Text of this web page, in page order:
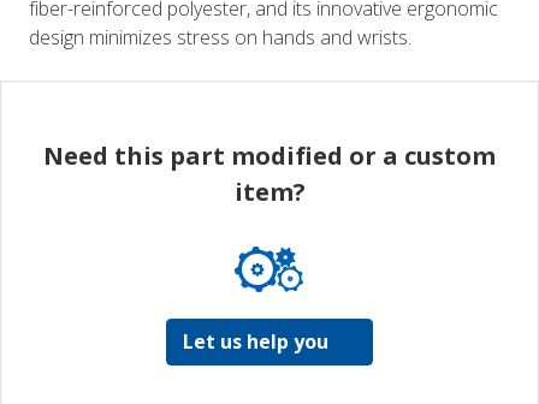
fiber-reinforced polyester, and its innovative ergonomic
design minimizes stress on hands and wrists.
Need this part modified or a custom
item?
Let us help you